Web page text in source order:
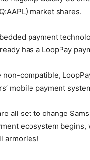
market shares.
payment
has a LoopPay
compatible,
mobile payment
all set to change
ecosystem begins,
armories!